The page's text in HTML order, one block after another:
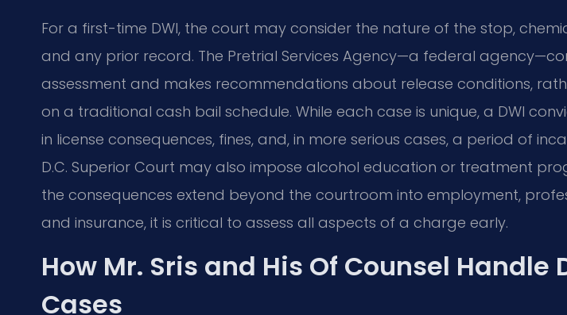
For a first-time DWI, the court may consider the nature of the stop,
and any prior record. The Pretrial Services Agency—a federal
assessment and makes recommendations about release conditions,
on a traditional cash bail schedule. While each case is unique, a DWI
in license consequences, fines, and, in more serious cases, a period of
D.C. Superior Court may also impose alcohol education or treatment
the consequences extend beyond the courtroom into employment,
and insurance, it is critical to assess all aspects of a charge early.
How Mr. Sris and His Of Counsel Handle
Cases